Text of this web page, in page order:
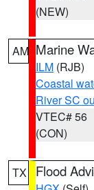
(NEW)
AM Marine
ILM (RJB)
Coastal
River SC
VTEC# 56
(CON)
TX Flood